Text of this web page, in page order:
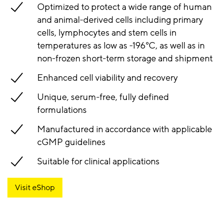
Optimized to protect a wide range of human
and animal-derived cells including primary
cells, lymphocytes and stem cells in
temperatures as low as -196°C, as well as in
non-frozen short-term storage and shipment
Enhanced cell viability and recovery
Unique, serum-free, fully defined
formulations
Manufactured in accordance with applicable
cGMP guidelines
Suitable for clinical applications
Visit eShop